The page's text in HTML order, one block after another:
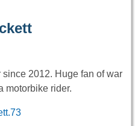
2012. Huge fan of war
motorbike rider.